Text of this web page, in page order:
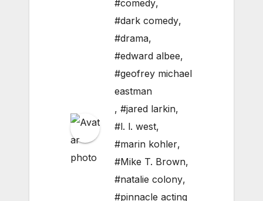
#comedy,
#dark comedy,
#drama,
#edward albee,
#geofrey michael
eastman
, #jared larkin,
#l. l. west,
#marin kohler,
#Mike T. Brown,
#natalie colony,
#pinnacle acting